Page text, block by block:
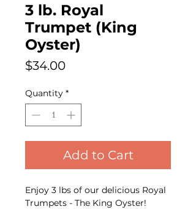
3 lb. Royal
Trumpet (King
Oyster)
$34.00Price
Quantity *
Add to Cart
Enjoy 3 lbs of our delicious Royal
Trumpets - The King Oyster!